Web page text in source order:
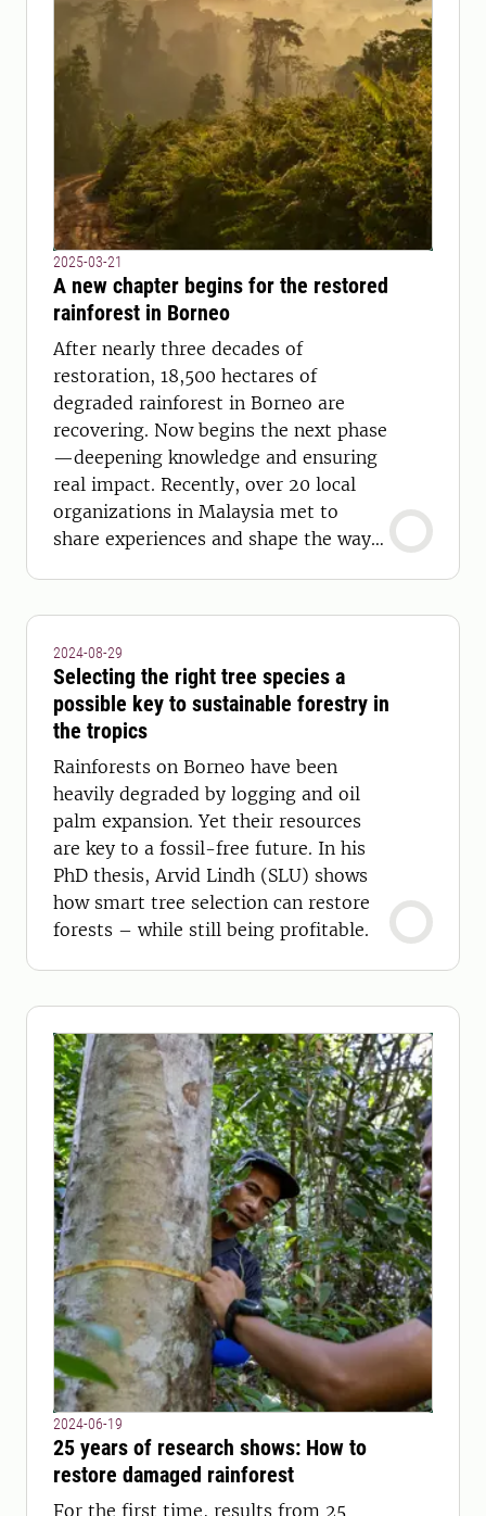
2025-03-21
A new chapter begins for the restored
rainforest in Borneo
After nearly three decades of
restoration, 18,500 hectares of
degraded rainforest in Borneo are
recovering. Now begins the next phase
—deepening knowledge and ensuring
real impact. Recently, over 20 local
organizations in Malaysia met to
share experiences and shape the way
2024-08-29
Selecting the right tree species a
possible key to sustainable forestry in
the tropics
Rainforests on Borneo have been
heavily degraded by logging and oil
palm expansion. Yet their resources
are key to a fossil-free future. In his
PhD thesis, Arvid Lindh (SLU) shows
how smart tree selection can restore
forests – while still being profitable.
2024-06-19
25 years of research shows: How to
restore damaged rainforest
For the first time, results from 25